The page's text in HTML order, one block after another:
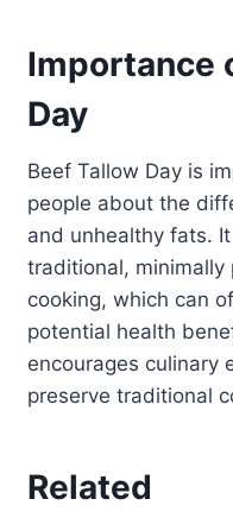
Importance
Day
Beef Tallow Day is
people about the
and unhealthy fats.
traditional, minimally
cooking, which can
potential health
encourages culinary
preserve traditional
Related